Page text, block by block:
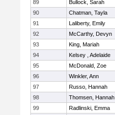
89
Bullock, Sarah
90
Chatman, Tayla
91
Laliberty, Emily
92
McCarthy, Devyn
93
King, Mariah
94
Kelsey , Adelaide
95
McDonald, Zoe
96
Winkler, Ann
97
Russo, Hannah
98
Thomsen, Hannah
99
Radlinski, Emma